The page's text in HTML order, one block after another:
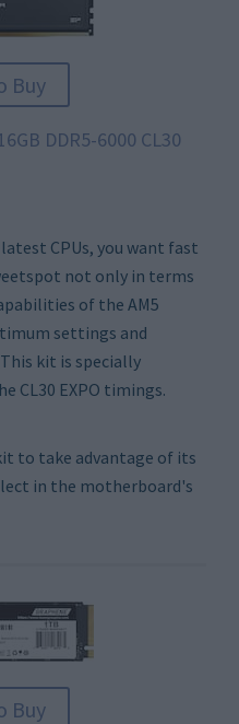
Buy
DDR5-6000 CL30
CPUs, you want fast
not only in terms
of the AM5
settings and
kit is specially
CL30 EXPO timings.
to take advantage of its
in the motherboard's
Buy